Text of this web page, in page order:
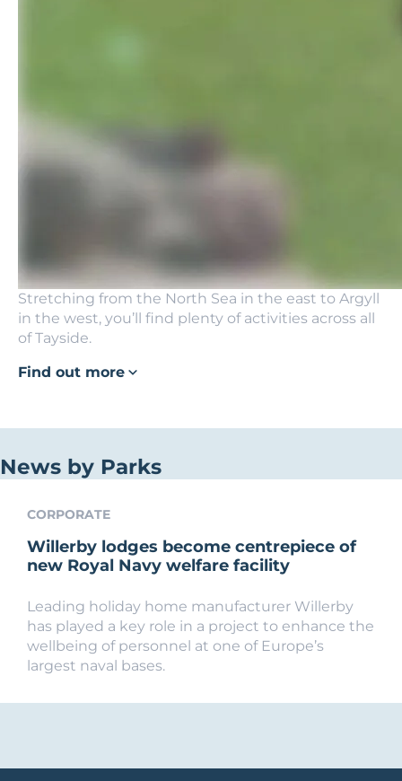
Stretching from the North Sea in the east to Argyll
in the west, you’ll find plenty of activities across all
of Tayside.
Find out more
News by Parks
CORPORATE
Willerby lodges become centrepiece of
new Royal Navy welfare facility
Leading holiday home manufacturer Willerby
has played a key role in a project to enhance the
wellbeing of personnel at one of Europe’s
largest naval bases.